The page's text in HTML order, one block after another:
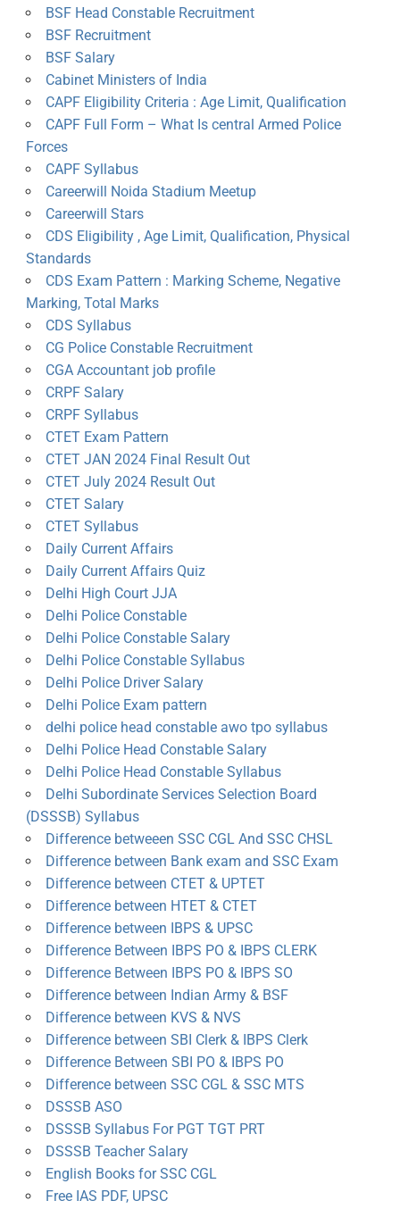
BSF Head Constable Recruitment
BSF Recruitment
BSF Salary
Cabinet Ministers of India
CAPF Eligibility Criteria : Age Limit, Qualification
CAPF Full Form – What Is central Armed Police
Forces
CAPF Syllabus
Careerwill Noida Stadium Meetup
Careerwill Stars
CDS Eligibility , Age Limit, Qualification, Physical
Standards
CDS Exam Pattern : Marking Scheme, Negative
Marking, Total Marks
CDS Syllabus
CG Police Constable Recruitment
CGA Accountant job profile
CRPF Salary
CRPF Syllabus
CTET Exam Pattern
CTET JAN 2024 Final Result Out
CTET July 2024 Result Out
CTET Salary
CTET Syllabus
Daily Current Affairs
Daily Current Affairs Quiz
Delhi High Court JJA
Delhi Police Constable
Delhi Police Constable Salary
Delhi Police Constable Syllabus
Delhi Police Driver Salary
Delhi Police Exam pattern
delhi police head constable awo tpo syllabus
Delhi Police Head Constable Salary
Delhi Police Head Constable Syllabus
Delhi Subordinate Services Selection Board
(DSSSB) Syllabus
Difference betweeen SSC CGL And SSC CHSL
Difference between Bank exam and SSC Exam
Difference between CTET & UPTET
Difference between HTET & CTET
Difference between IBPS & UPSC
Difference Between IBPS PO & IBPS CLERK
Difference Between IBPS PO & IBPS SO
Difference between Indian Army & BSF
Difference between KVS & NVS
Difference between SBI Clerk & IBPS Clerk
Difference Between SBI PO & IBPS PO
Difference between SSC CGL & SSC MTS
DSSSB ASO
DSSSB Syllabus For PGT TGT PRT
DSSSB Teacher Salary
English Books for SSC CGL
Free IAS PDF, UPSC